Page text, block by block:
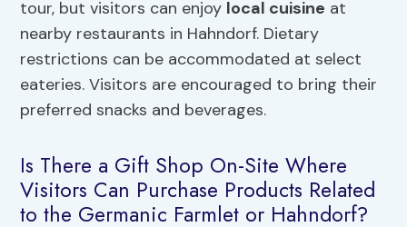
tour, but visitors can enjoy local cuisine at
nearby restaurants in Hahndorf. Dietary
restrictions can be accommodated at select
eateries. Visitors are encouraged to bring their
preferred snacks and beverages.
Is There a Gift Shop On-Site Where
Visitors Can Purchase Products Related
to the Germanic Farmlet or Hahndorf?